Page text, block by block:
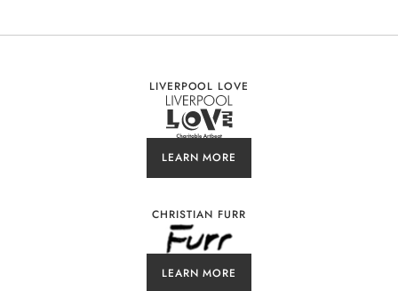
LIVERPOOL LOVE
LEARN MORE
CHRISTIAN FURR
LEARN MORE